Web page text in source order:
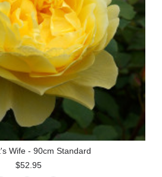
Wife - 90cm Standard
$52.95